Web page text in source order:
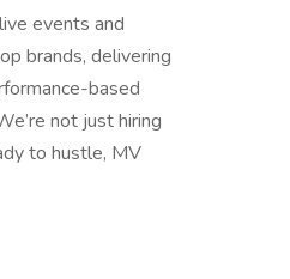
events and
brands, delivering
based
not just hiring
to hustle, MV